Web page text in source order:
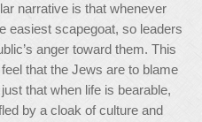
narrative is that whenever
easiest scapegoat, so leaders
anger toward them. This
that the Jews are to blame
that when life is bearable,
by a cloak of culture and